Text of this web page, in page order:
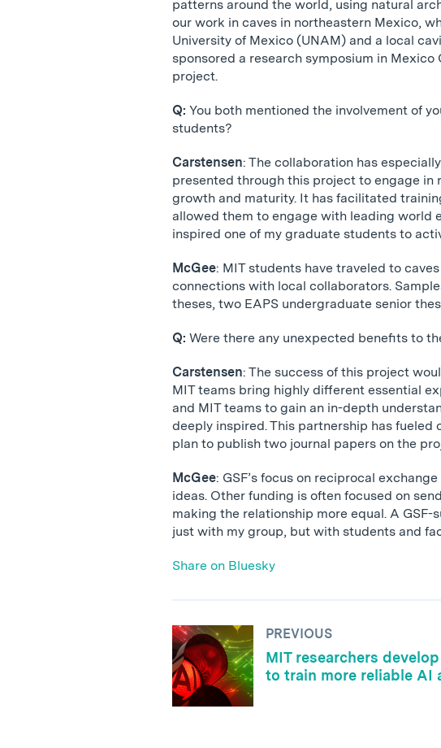
patterns around the world, using natural
our work in caves in northeastern Mexico,
University of Mexico (UNAM) and a local
sponsored a research symposium in
project.
Q: You both mentioned the involvement of
students?
Carstensen: The collaboration has
presented through this project to engage
growth and maturity. It has facilitated
allowed them to engage with leading world
inspired one of my graduate students to
McGee: MIT students have traveled to
connections with local collaborators.
theses, two EAPS undergraduate senior
Q: Were there any unexpected benefits to
Carstensen: The success of this project
MIT teams bring highly different essential
and MIT teams to gain an in-depth
deeply inspired. This partnership has
plan to publish two journal papers on the
McGee: GSF’s focus on reciprocal
ideas. Other funding is often focused on
making the relationship more equal. A
just with my group, but with students and
Share on Bluesky
PREVIOUS
MIT researchers
to train more reliable AI